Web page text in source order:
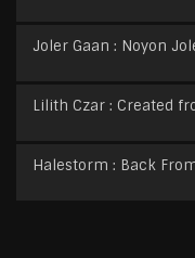
Joler Gaan : Noyon
Lilith Czar : Created
Halestorm : Back